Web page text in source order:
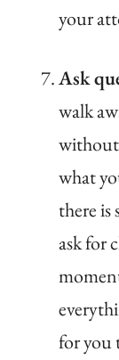
your
Ask
walk
what
there
ask for
for you